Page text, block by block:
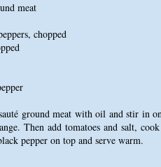
meat
chopped
ground meat with oil and stir in
Then add tomatoes and salt,
pepper on top and serve warm.